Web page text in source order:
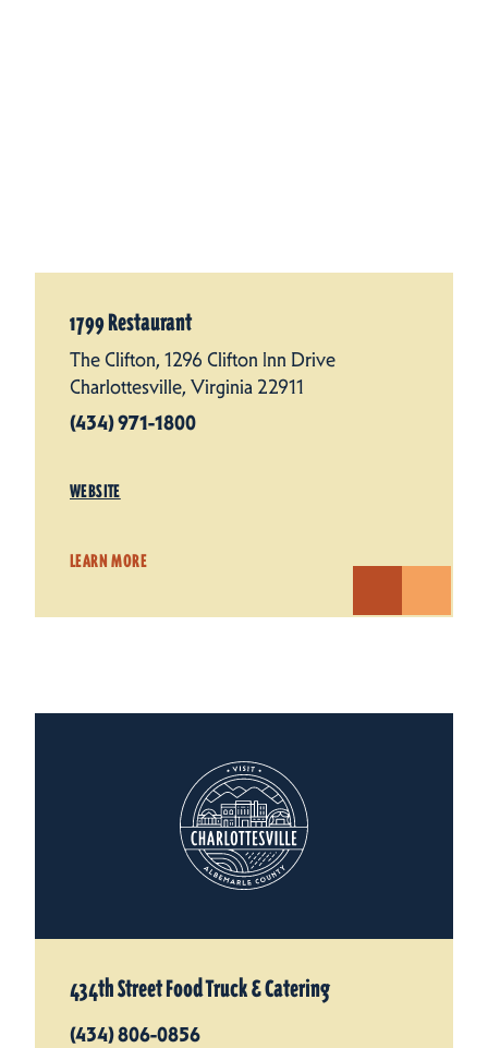
1799 Restaurant
The Clifton, 1296 Clifton Inn Drive
Charlottesville, Virginia 22911
(434) 971-1800
WEBSITE
LEARN MORE
434th Street Food Truck & Catering
(434) 806-0856